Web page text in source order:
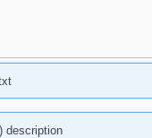
description